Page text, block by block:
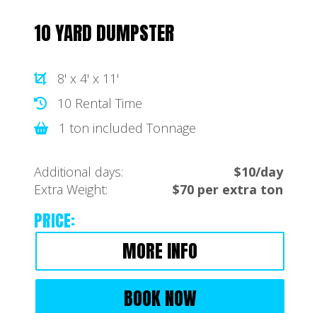
10 YARD DUMPSTER
8' x 4' x 11'
10 Rental Time
1 ton included Tonnage
Additional days:
$10/day
Extra Weight:
$70 per extra ton
PRICE:
MORE INFO
BOOK NOW